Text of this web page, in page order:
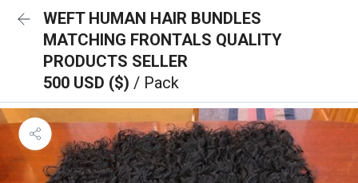
WEFT HUMAN HAIR BUNDLES
MATCHING FRONTALS QUALITY
PRODUCTS SELLER
500 USD ($) / Pack